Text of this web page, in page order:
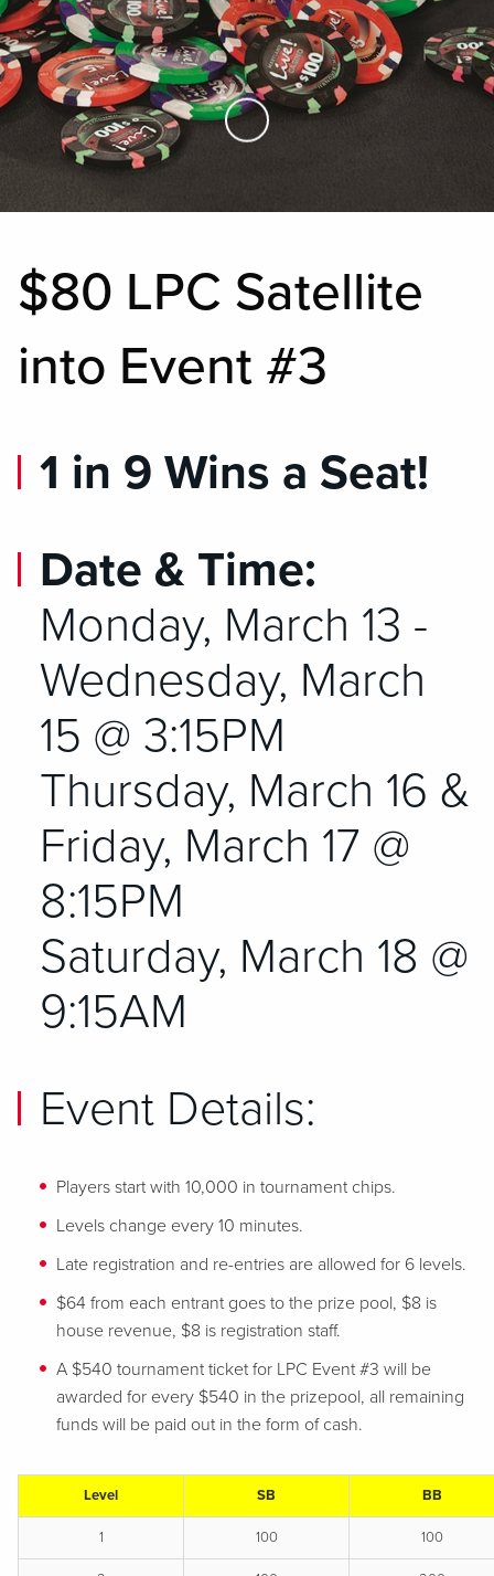
Skip to Main Content
$80 LPC Satellite
into Event #3
1 in 9 Wins a Seat!
Date & Time:
Monday, March 13 -
Wednesday, March
15 @ 3:15PM
Thursday, March 16 &
Friday, March 17 @
8:15PM
Saturday, March 18 @
9:15AM
Event Details:
Players start with 10,000 in tournament chips.
Levels change every 10 minutes.
Late registration and re-entries are allowed for 6 levels.
$64 from each entrant goes to the prize pool, $8 is
house revenue, $8 is registration staff.
A $540 tournament ticket for LPC Event #3 will be
awarded for every $540 in the prizepool, all remaining
funds will be paid out in the form of cash.
Level SB BB
1 100 100